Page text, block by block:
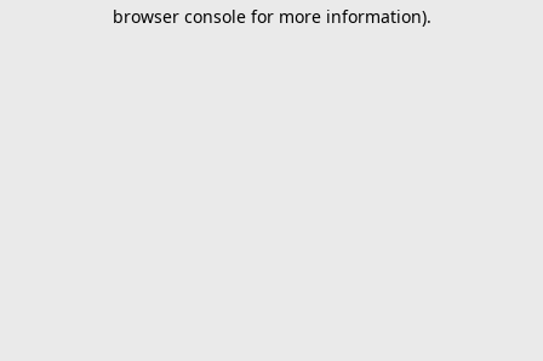
browser console for more information).